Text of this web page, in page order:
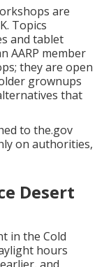
are
. Topics
and tablet
AARP member
they are open
grownups
that
to the.gov
on authorities,
Desert
in the Cold
hours